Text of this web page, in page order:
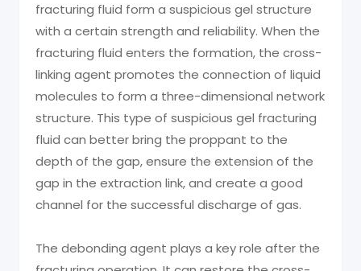
fracturing fluid form a suspicious gel structure
with a certain strength and reliability. When the
fracturing fluid enters the formation, the cross-
linking agent promotes the connection of liquid
molecules to form a three-dimensional network
structure. This type of suspicious gel fracturing
fluid can better bring the proppant to the
depth of the gap, ensure the extension of the
gap in the extraction link, and create a good
channel for the successful discharge of gas.
The debonding agent plays a key role after the